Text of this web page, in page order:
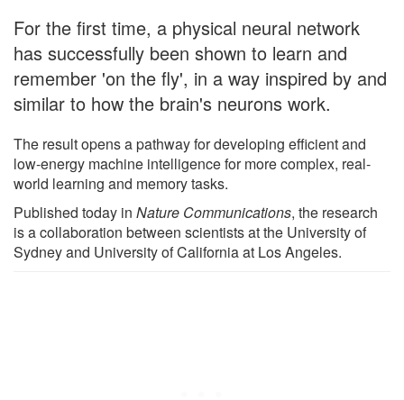
For the first time, a physical neural network
has successfully been shown to learn and
remember 'on the fly', in a way inspired by and
similar to how the brain's neurons work.
The result opens a pathway for developing efficient and
low-energy machine intelligence for more complex, real-
world learning and memory tasks.
Published today in Nature Communications, the research
is a collaboration between scientists at the University of
Sydney and University of California at Los Angeles.